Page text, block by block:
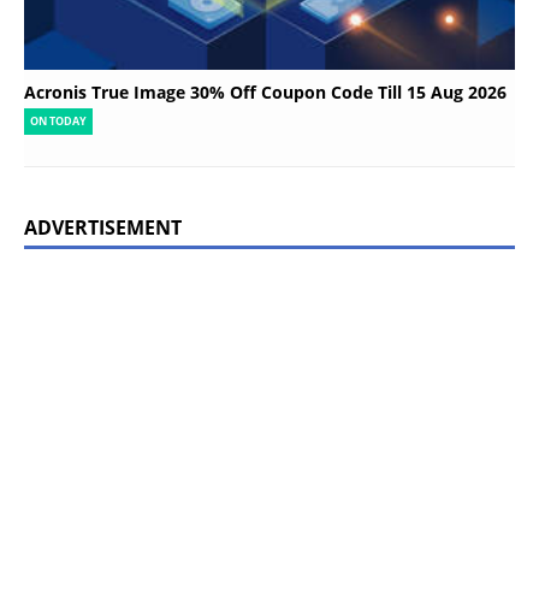
Acronis True Image 30% Off Coupon Code Till 15 Aug 2026
ON TODAY
ADVERTISEMENT